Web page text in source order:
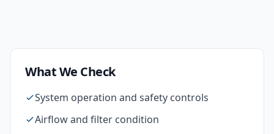
What We Check
System operation and safety controls
Airflow and filter condition